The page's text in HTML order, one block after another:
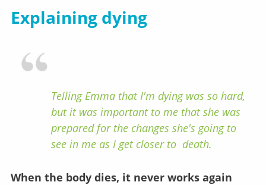
Explaining dying
Telling Emma that I'm dying was so hard,
but it was important to me that she was
prepared for the changes she's going to
see in me as I get closer to death.
When the body dies, it never works again